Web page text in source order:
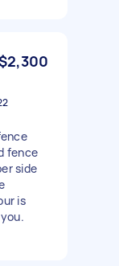
fence
side
is